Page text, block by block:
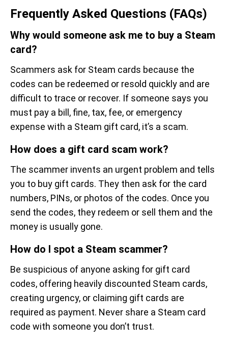
Frequently Asked Questions (FAQs)
Why would someone ask me to buy a Steam
card?
Scammers ask for Steam cards because the
codes can be redeemed or resold quickly and are
difficult to trace or recover. If someone says you
must pay a bill, fine, tax, fee, or emergency
expense with a Steam gift card, it’s a scam.
How does a gift card scam work?
The scammer invents an urgent problem and tells
you to buy gift cards. They then ask for the card
numbers, PINs, or photos of the codes. Once you
send the codes, they redeem or sell them and the
money is usually gone.
How do I spot a Steam scammer?
Be suspicious of anyone asking for gift card
codes, offering heavily discounted Steam cards,
creating urgency, or claiming gift cards are
required as payment. Never share a Steam card
code with someone you don’t trust.